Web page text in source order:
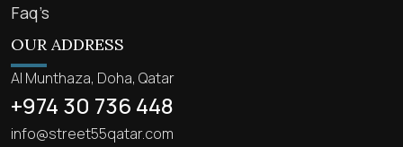
Faq’s
OUR ADDRESS
Al Munthaza, Doha, Qatar
+974 30 736 448
info@street55qatar.com